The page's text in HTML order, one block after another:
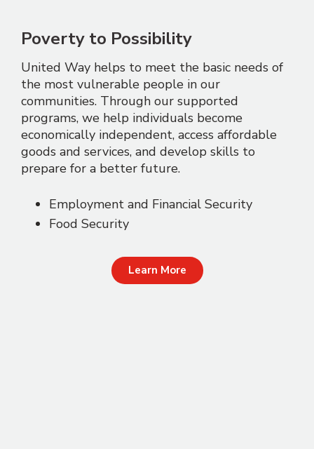
Poverty to Possibility
United Way helps to meet the basic needs of
the most vulnerable people in our
communities. Through our supported
programs, we help individuals become
economically independent, access affordable
goods and services, and develop skills to
prepare for a better future.
Employment and Financial Security
Food Security
Learn More